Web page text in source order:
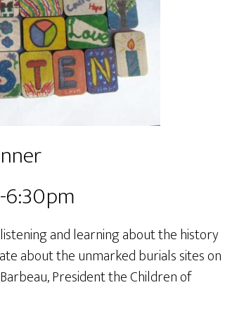
6:30pm
and learning about the history
about the unmarked burials sites on
President the Children of